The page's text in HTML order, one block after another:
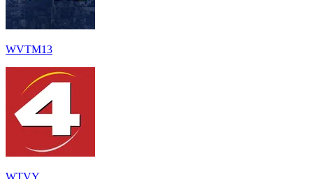
WVTM13
WTVY